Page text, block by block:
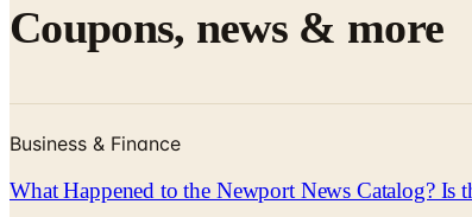
Coupons, news & more
Business & Finance
What Happened to the Newport News Catalog?